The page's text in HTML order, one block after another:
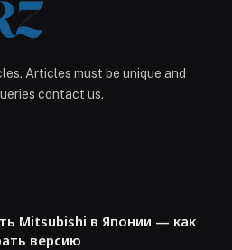
Articles must be unique and
contact us.
Mitsubishi в Японии — как
версию